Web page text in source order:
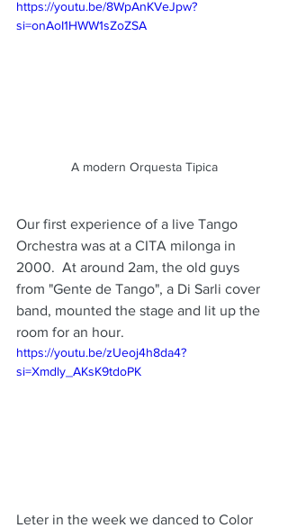
https://youtu.be/8WpAnKVeJpw?
si=onAoI1HWW1sZoZSA
A modern Orquesta Tipica
Our first experience of a live Tango
Orchestra was at a CITA milonga in
2000.  At around 2am, the old guys
from "Gente de Tango", a Di Sarli cover
band, mounted the stage and lit up the
room for an hour.
https://youtu.be/zUeoj4h8da4?
si=Xmdly_AKsK9tdoPK
Leter in the week we danced to Color